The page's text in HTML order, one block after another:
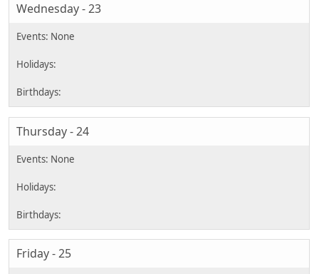
Wednesday - 23
Thursday - 24
Friday - 25